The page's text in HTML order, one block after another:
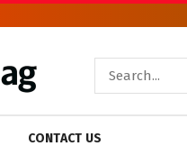
CONTACT US